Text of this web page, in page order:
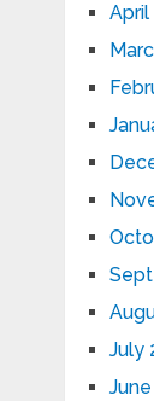
April
July